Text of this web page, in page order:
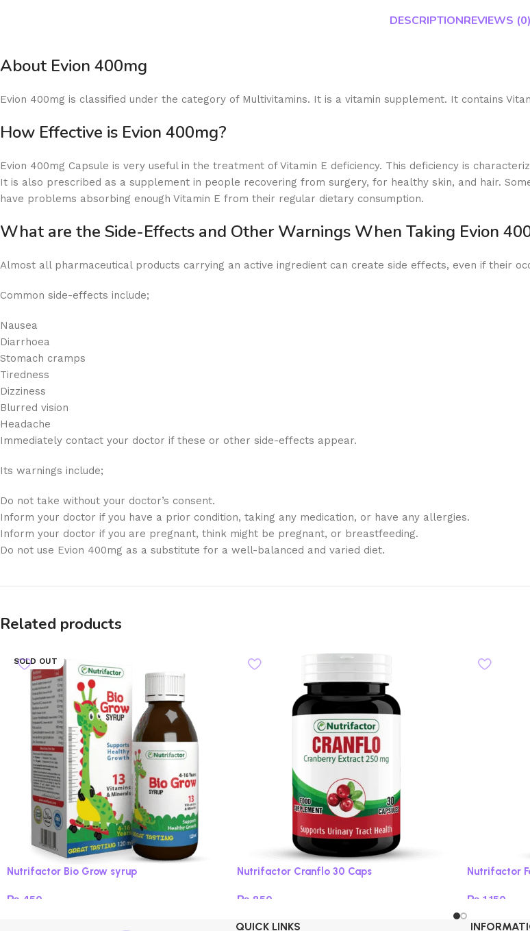
DESCRIPTIONREVIEWS (0)
About Evion 400mg
Evion 400mg is classified under the category of Multivitamins. It is a vitamin supplement. It contains
How Effective is Evion 400mg?
Evion 400mg Capsule is very useful in the treatment of Vitamin E deficiency. This deficiency is
It is also prescribed as a supplement in people recovering from surgery, for healthy skin, and hair.
have problems absorbing enough Vitamin E from their regular dietary consumption.
What are the Side-Effects and Other Warnings When Taking Evion
Almost all pharmaceutical products carrying an active ingredient can create side effects, even if their
Common side-effects include;
Nausea
Diarrhoea
Stomach cramps
Tiredness
Dizziness
Blurred vision
Headache
Immediately contact your doctor if these or other side-effects appear.
Its warnings include;
Do not take without your doctor’s consent.
Inform your doctor if you have a prior condition, taking any medication, or have any allergies.
Inform your doctor if you are pregnant, think might be pregnant, or breastfeeding.
Do not use Evion 400mg as a substitute for a well-balanced and varied diet.
Related products
SOLD OUT
Nutrifactor Bio Grow syrup
₨ 450
Nutrifactor Cranflo 30 Caps
₨ 850
Nutrifactor
₨ 1,150
QUICK LINKS